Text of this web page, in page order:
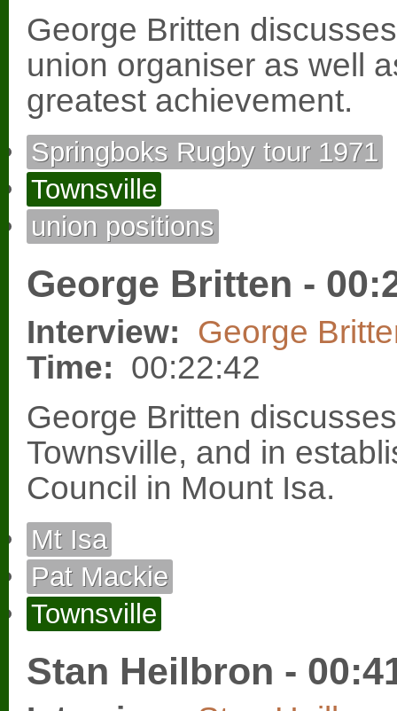
George Britten
union organiser as well
greatest achievement.
Springboks Rugby tour 1971
Townsville
union positions
George Britten -
Interview:
George
Time: 00:22:42
George Britten
Townsville, and in
Council in Mount Isa.
Mt Isa
Pat Mackie
Townsville
Stan Heilbron -